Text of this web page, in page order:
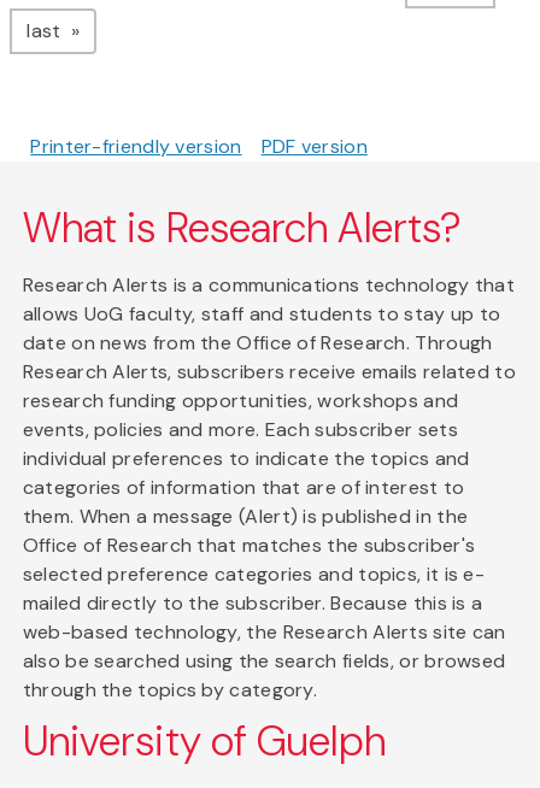
last page
Printer-friendly version PDF version
What is Research Alerts?
Research Alerts is a communications technology that
allows UoG faculty, staff and students to stay up to
date on news from the Office of Research. Through
Research Alerts, subscribers receive emails related to
research funding opportunities, workshops and
events, policies and more. Each subscriber sets
individual preferences to indicate the topics and
categories of information that are of interest to
them. When a message (Alert) is published in the
Office of Research that matches the subscriber's
selected preference categories and topics, it is e-
mailed directly to the subscriber. Because this is a
web-based technology, the Research Alerts site can
also be searched using the search fields, or browsed
through the topics by category.
University of Guelph